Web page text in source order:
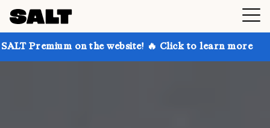
on the website! 🔥 Click to learn more Get up to